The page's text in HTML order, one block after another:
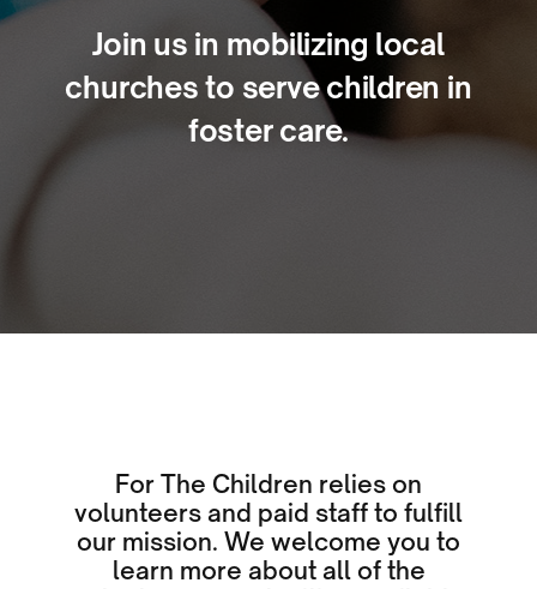
Join us in mobilizing local
churches to serve children in
foster care.
For The Children relies on
volunteers and paid staff to fulfill
our mission. We welcome you to
learn more about all of the